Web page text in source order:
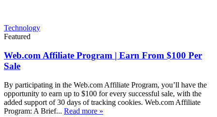
Technology
Featured
Web.com Affiliate Program | Earn From $100 Per
Sale
By participating in the Web.com Affiliate Program, you’ll have the
opportunity to earn up to $100 for every successful sale, with the
added support of 30 days of tracking cookies. Web.com Affiliate
Program: A Brief... Read more »